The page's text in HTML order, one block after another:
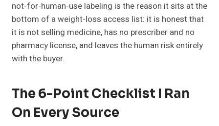
not-for-human-use labeling is the reason it sits at the
bottom of a weight-loss access list: it is honest that
it is not selling medicine, has no prescriber and no
pharmacy license, and leaves the human risk entirely
with the buyer.
The 6-Point Checklist I Ran
On Every Source